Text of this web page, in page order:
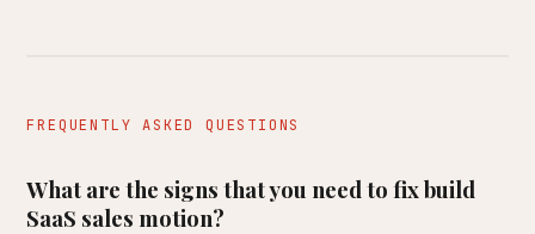
FREQUENTLY ASKED QUESTIONS
What are the signs that you need to fix build
SaaS sales motion?